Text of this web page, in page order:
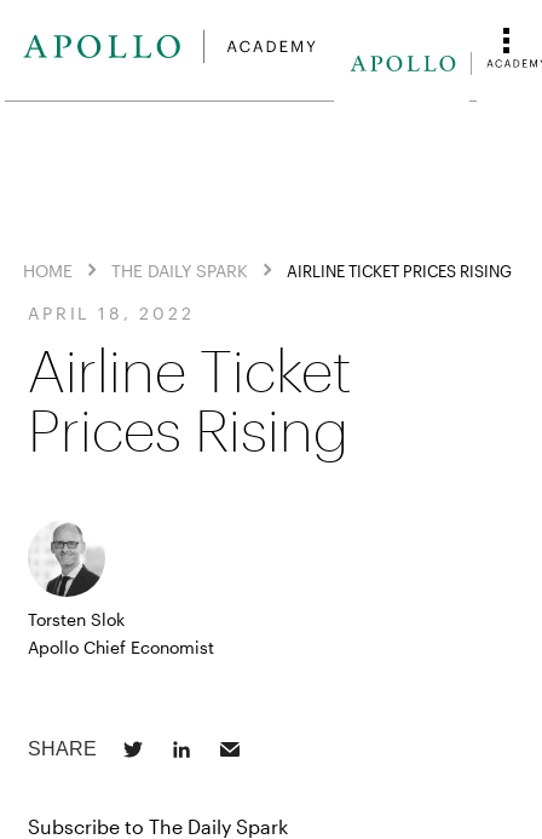
HOME THE DAILY SPARK AIRLINE TICKET PRICES RISING
APRIL 18, 2022
Airline Ticket
Prices Rising
Torsten Slok
Apollo Chief Economist
Subscribe to The Daily Spark